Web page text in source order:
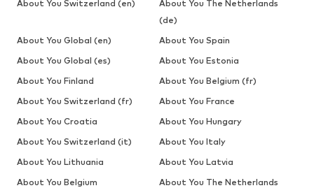
About You Switzerland (en)
About You The Netherlands
(de)
About You Global (en)
About You Spain
About You Global (es)
About You Estonia
About You Finland
About You Belgium (fr)
About You Switzerland (fr)
About You France
About You Croatia
About You Hungary
About You Switzerland (it)
About You Italy
About You Lithuania
About You Latvia
About You Belgium
About You The Netherlands